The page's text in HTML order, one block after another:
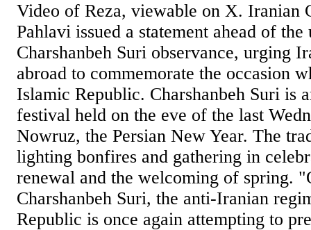
Video of Reza, viewable on X. Iranian
Pahlavi issued a statement ahead of the
Charshanbeh Suri observance, urging
abroad to commemorate the occasion
Islamic Republic. Charshanbeh Suri is
festival held on the eve of the last
Nowruz, the Persian New Year. The
lighting bonfires and gathering in
renewal and the welcoming of spring.
Charshanbeh Suri, the anti-Iranian
Republic is once again attempting to